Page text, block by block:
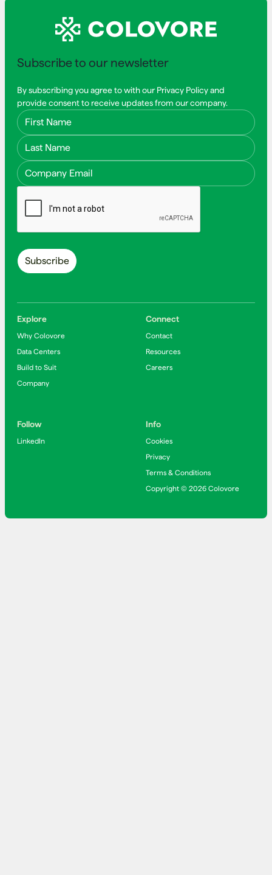
Subscribe to our newsletter
By subscribing you agree to with our Privacy Policy and
provide consent to receive updates from our company.
First Name
Last Name
Email Address
Explore
Why Colovore
Data Centers
Build to Suit
Company
Connect
Contact
Resources
Careers
Follow
LinkedIn
Info
Cookies
Privacy
Terms & Conditions
Copyright © 2026 Colovore